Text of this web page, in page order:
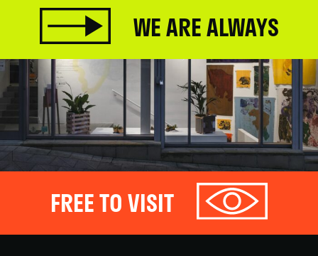
WE ARE ALWAYS
FREE TO VISIT